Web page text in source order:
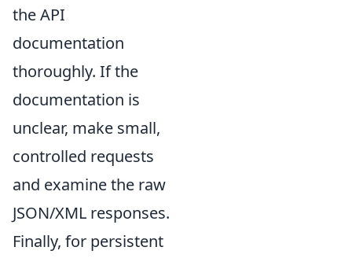
the API
documentation
thoroughly. If the
documentation is
unclear, make small,
controlled requests
and examine the raw
JSON/XML responses.
Finally, for persistent